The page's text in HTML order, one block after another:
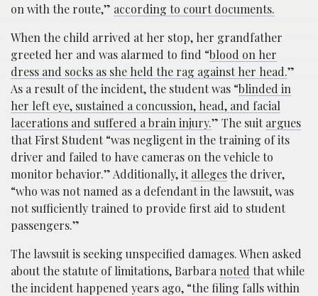
on with the route,” according to court documents.
When the child arrived at her stop, her grandfather
greeted her and was alarmed to find “blood on her
dress and socks as she held the rag against her head.”
As a result of the incident, the student was “blinded in
her left eye, sustained a concussion, head, and facial
lacerations and suffered a brain injury.” The suitargues
that First Student “was negligent in the training of its
driver and failed to have cameras on the vehicle to
monitor behavior.” Additionally, itallegesthe driver,
“who was not named as a defendant in the lawsuit, was
not sufficiently trained to provide first aid to student
passengers.”
The lawsuit is seeking unspecified damages. When asked
about the statute of limitations, Barbara noted that while
the incident happened years ago, “the filing falls within